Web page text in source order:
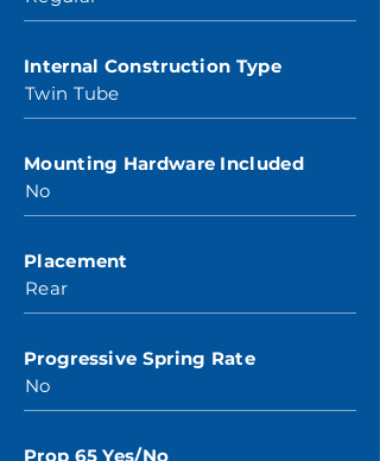
Internal Construction Type
Twin Tube
Mounting Hardware Included
No
Placement
Rear
Progressive Spring Rate
No
Prop 65 Yes/No